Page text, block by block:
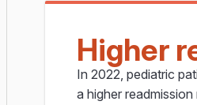
Higher
In 2022, pediatric
a higher